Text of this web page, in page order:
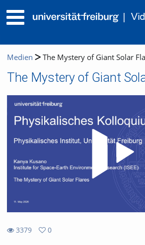
Medien The Mystery of Giant Solar
The Mystery of Giant
3379
0